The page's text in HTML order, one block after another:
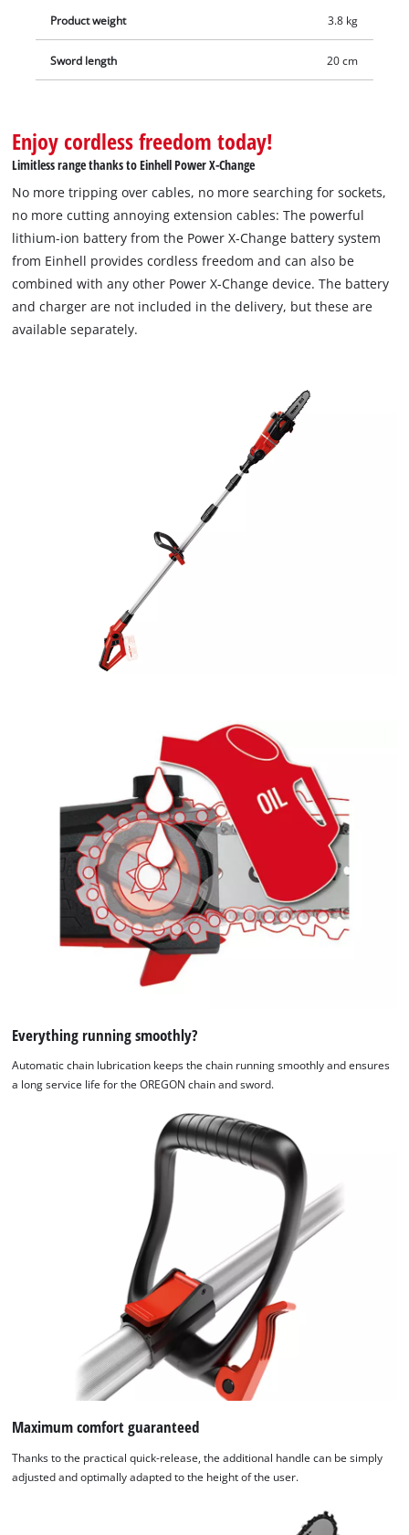
Product weight 3.8 kg
Sword length 20 cm
Enjoy cordless freedom today!
Limitless range thanks to Einhell Power X-Change
No more tripping over cables, no more searching for sockets,
no more cutting annoying extension cables: The powerful
lithium-ion battery from the Power X-Change battery system
from Einhell provides cordless freedom and can also be
combined with any other Power X-Change device. The battery
and charger are not included in the delivery, but these are
available separately.
Everything running smoothly?
Automatic chain lubrication keeps the chain running smoothly and ensures
a long service life for the OREGON chain and sword.
Maximum comfort guaranteed
Thanks to the practical quick-release, the additional handle can be simply
adjusted and optimally adapted to the height of the user.